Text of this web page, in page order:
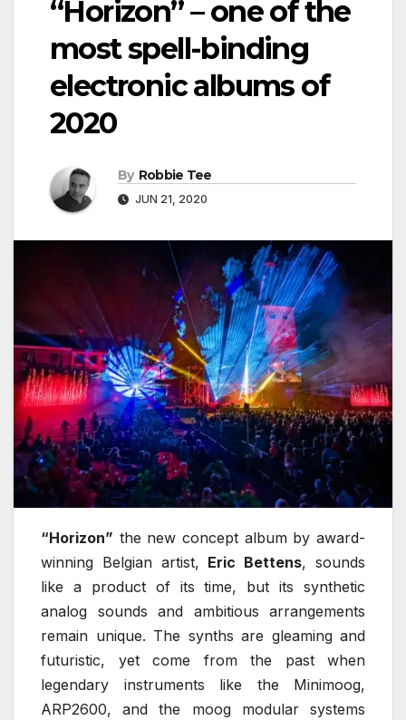
“Horizon” – one of the
most spell-binding
electronic albums of
2020
By Robbie Tee
JUN 21, 2020
“Horizon” the new concept album by award-
winning Belgian artist, Eric Bettens, sounds
like a product of its time, but its synthetic
analog sounds and ambitious arrangements
remain unique. The synths are gleaming and
futuristic, yet come from the past when
legendary instruments like the Minimoog,
ARP2600, and the moog modular systems